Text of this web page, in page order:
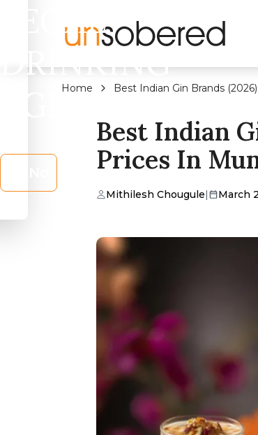
LEGAL
DRINKING
AGE?
Home Best Indian Gin Brands
Best Indian
Prices In
Mithilesh Chougule| March